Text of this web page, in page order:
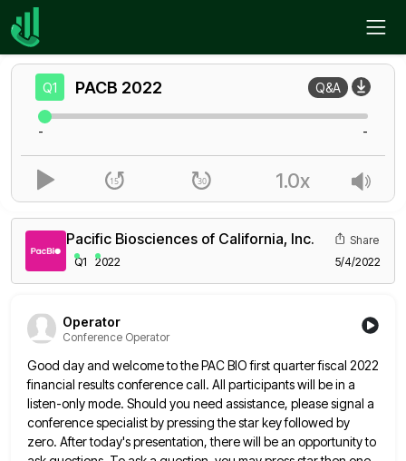
Home
Pacific Biosciences of California, Inc.
Q1 2022
Share
5/4/2022
Operator
Conference Operator
Good day and welcome to the PAC BIO first quarter fiscal 2022
financial results conference call. All participants will bein a
listen-only mode. Should you need assistance, please signal a
conference specialist by pressing the star key followed by
zero. After today's presentation, there will be an opportunity to
Q1 PACB 2022 Q&A
- -
1.0x